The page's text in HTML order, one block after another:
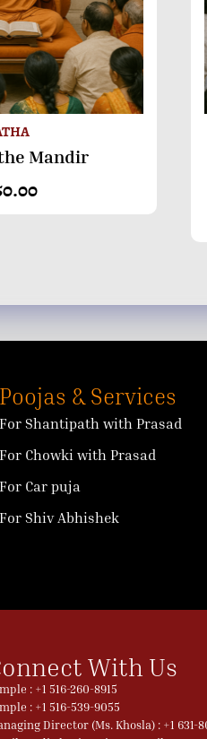
Mandir
Poojas & Services
For Shantipath with Prasad
For Chowki with Prasad
For Car puja
For Shiv Abhishek
With Us
: +1 516-260-8915
: +1 516-539-9055
Director (Ms. Khosla) : +1 631-